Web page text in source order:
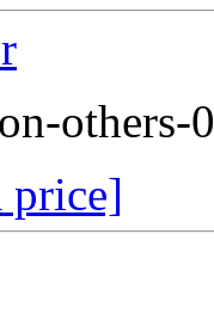
others-
price]